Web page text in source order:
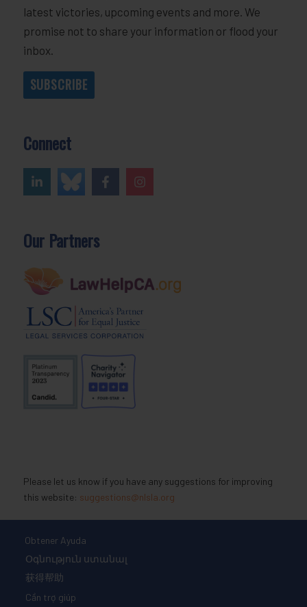
latest victories, upcoming events and more. We
promise not to share your information or flood your
inbox.
SUBSCRIBE
Connect
Our Partners
Please let us know if you have any suggestions for improving
this website: suggestions@nlsla.org
Obtener Ayuda
Օգնություն ստանալ
获得帮助
Cần trợ giúp